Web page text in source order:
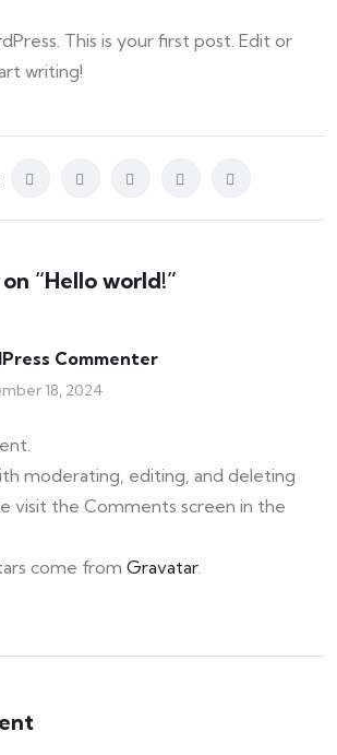
This is your first post. Edit or
writing!
“Hello world!”
Commenter
18, 2024
moderating, editing, and deleting
visit the Comments screen in the
come from Gravatar.